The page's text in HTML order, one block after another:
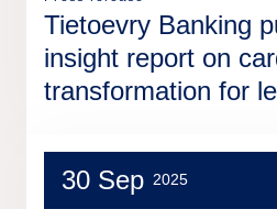
Tietoevry Banking
insight report on
transformation for
30 Sep 2025